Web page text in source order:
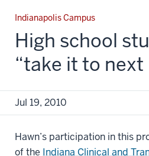
Indianapolis Campus
High school
“take it to next
Jul 19, 2010
Hawn’s participation in this
of the Indiana Clinical and